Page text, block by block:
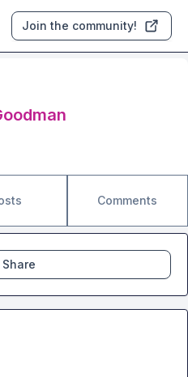
Join the community!
Comments
Share